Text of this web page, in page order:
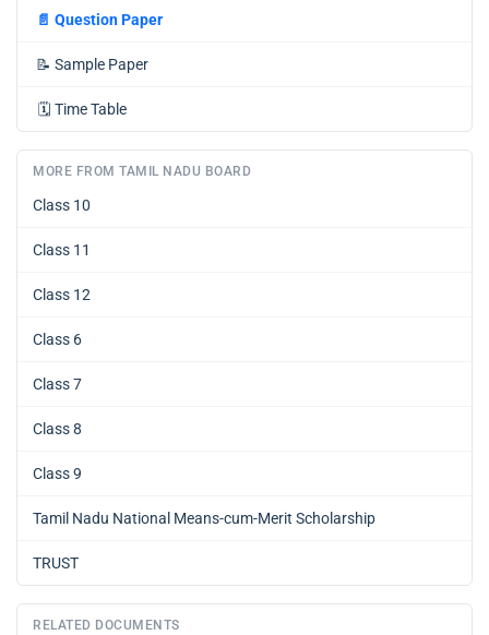
📄 Question Paper
📝 Sample Paper
🗓️ Time Table
MORE FROM TAMIL NADU BOARD
Class 10
Class 11
Class 12
Class 6
Class 7
Class 8
Class 9
Tamil Nadu National Means-cum-Merit Scholarship
TRUST
RELATED DOCUMENTS